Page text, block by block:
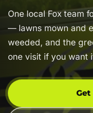
One local Fox team
— lawns mown and
weeded, and the
one visit if you want